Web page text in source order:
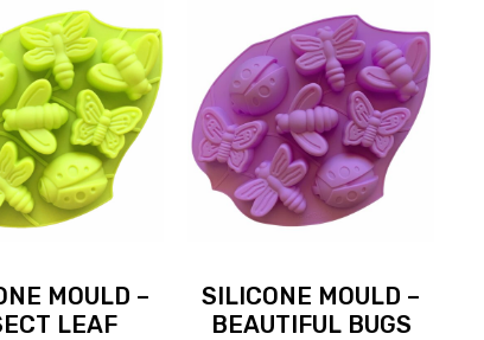
MOULD –
LEAF
SILICONE MOULD –
BEAUTIFUL BUGS